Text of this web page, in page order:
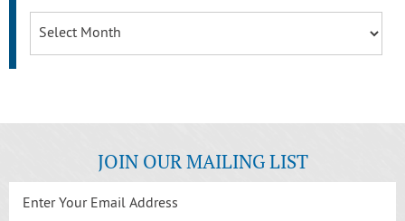
JOIN OUR MAILING LIST